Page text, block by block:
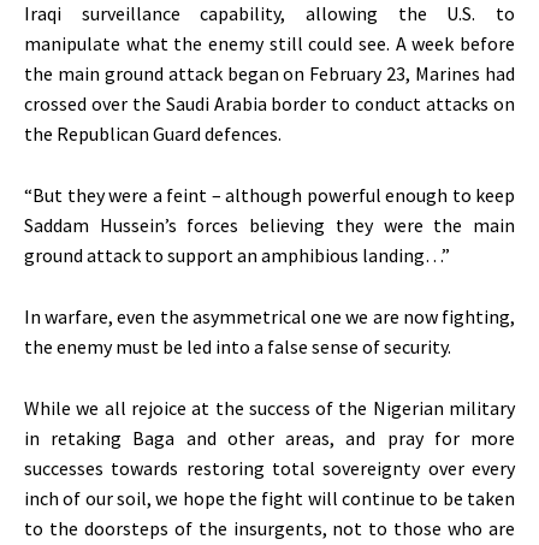
Iraqi surveillance capability, allowing the U.S. to
manipulate what the enemy still could see. A week before
the main ground attack began on February 23, Marines had
crossed over the Saudi Arabia border to conduct attacks on
the Republican Guard defences.
“But they were a feint – although powerful enough to keep
Saddam Hussein’s forces believing they were the main
ground attack to support an amphibious landing…”
In warfare, even the asymmetrical one we are now fighting,
the enemy must be led into a false sense of security.
While we all rejoice at the success of the Nigerian military
in retaking Baga and other areas, and pray for more
successes towards restoring total sovereignty over every
inch of our soil, we hope the fight will continue to be taken
to the doorsteps of the insurgents, not to those who are